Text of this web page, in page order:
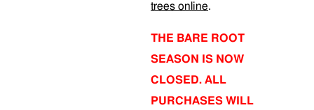
trees online.
THE BARE ROOT
SEASON IS NOW
CLOSED. ALL
PURCHASES WILL